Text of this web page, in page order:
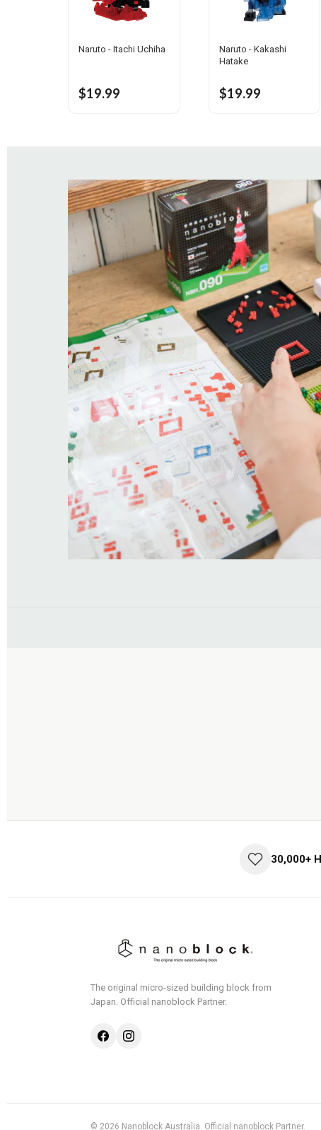
Naruto - Itachi Uchiha
$19.99
Naruto - Kakashi
Hatake
$19.99
30,000+
The original micro-sized building block from
Japan. Official nanoblock Partner.
© 2026 Nanoblock Australia. Official nanoblock Partner.